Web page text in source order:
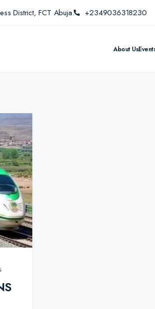
District, FCT Abuja. +2349036318230
About Us